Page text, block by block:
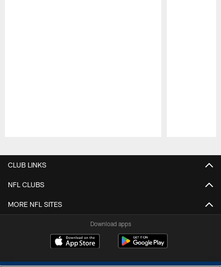
CLUB LINKS
NFL CLUBS
MORE NFL SITES
Download apps